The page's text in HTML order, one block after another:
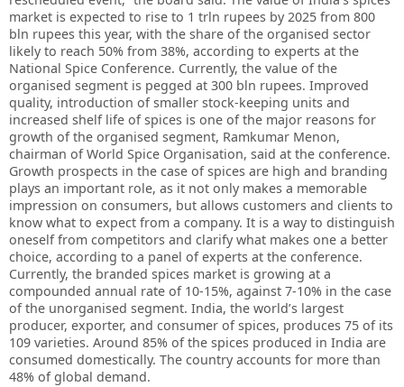
market is expected to rise to 1 trln rupees by 2025 from 800
bln rupees this year, with the share of the organised sector
likely to reach 50% from 38%, according to experts at the
National Spice Conference. Currently, the value of the
organised segment is pegged at 300 bln rupees. Improved
quality, introduction of smaller stock-keeping units and
increased shelf life of spices is one of the major reasons for
growth of the organised segment, Ramkumar Menon,
chairman of World Spice Organisation, said at the conference.
Growth prospects in the case of spices are high and branding
plays an important role, as it not only makes a memorable
impression on consumers, but allows customers and clients to
know what to expect from a company. It is a way to distinguish
oneself from competitors and clarify what makes one a better
choice, according to a panel of experts at the conference.
Currently, the branded spices market is growing at a
compounded annual rate of 10-15%, against 7-10% in the case
of the unorganised segment. India, the world’s largest
producer, exporter, and consumer of spices, produces 75 of its
109 varieties. Around 85% of the spices produced in India are
consumed domestically. The country accounts for more than
48% of global demand.